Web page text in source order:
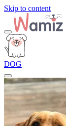
Skip to content
DOG